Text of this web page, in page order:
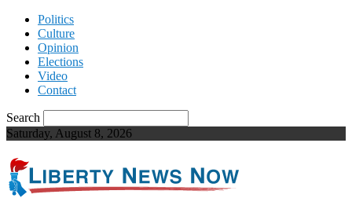
Politics
Culture
Opinion
Elections
Video
Contact
Search
Saturday, August 8, 2026